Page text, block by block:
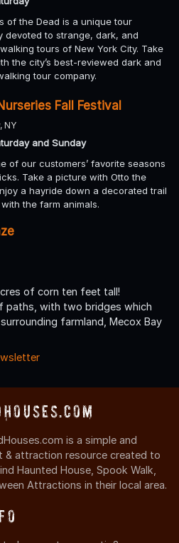
of the Dead is a unique tour
devoted to strange, dark, and
tours of New York City. Take
the city’s best-reviewed dark and
tour company.
Fall Festival
NY
and Sunday
of our customers’ favorite seasons
Take a picture with Otto the
a hayride down a decorated trail
the farm animals.
of corn ten feet tall!
paths, with two bridges which
farmland, Mecox Bay
is a simple and
& attraction resource created to
Haunted House, Spook Walk,
Attractions in their local area.